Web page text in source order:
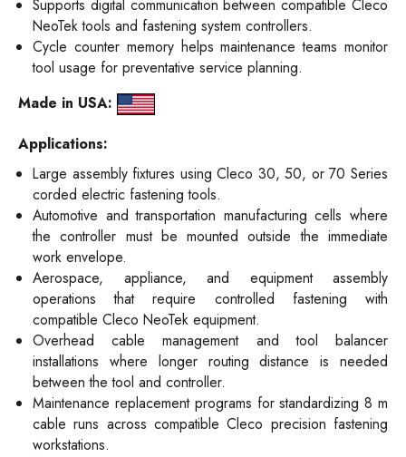
Supports digital communication between compatible Cleco
NeoTek tools and fastening system controllers.
Cycle counter memory helps maintenance teams monitor
tool usage for preventative service planning.
Made in USA:
Applications:
Large assembly fixtures using Cleco 30, 50, or 70 Series
corded electric fastening tools.
Automotive and transportation manufacturing cells where
the controller must be mounted outside the immediate
work envelope.
Aerospace, appliance, and equipment assembly
operations that require controlled fastening with
compatible Cleco NeoTek equipment.
Overhead cable management and tool balancer
installations where longer routing distance is needed
between the tool and controller.
Maintenance replacement programs for standardizing 8 m
cable runs across compatible Cleco precision fastening
workstations.